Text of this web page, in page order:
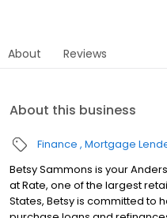
About Reviews
About this business
Finance Mortgage
Betsy Sammons is your
at Rate, one of the largest
States, Betsy is committed to